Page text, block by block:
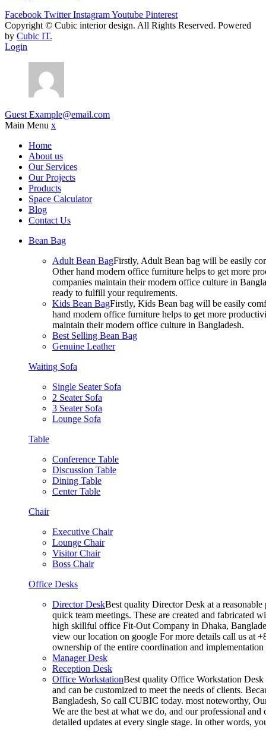
Facebook Twitter InstagramYoutube Pinterest
Copyright © Cubic interior design. All Rights Reserved. Powered
by Cubic IT.
Login
Guest Example@email.com
Main Menu x
Home
About us
Our Services
Our Projects
Products
Space Calculator
Blog
Contact Us
Bean Bag
Adult Bean BagFirstly, Adult Bean bag will be easily
Other hand modern office furniture helps to get more
companies maintain their modern office culture in
ready to fulfill your requirements.
Kids Bean BagFirstly, Kids Bean bag will be easily
hand modern office furniture helps to get more
maintain their modern office culture in Bangladesh.
Best Selling Bean Bag
Genuine Leather
Waiting Sofa
Single Seater Sofa
2 Seater Sofa
3 Seater Sofa
Lounge Sofa
Table
Conference Table
Discussion Table
Dining Table
Center Table
Chair
Executive Chair
Lounge Chair
Visitor Chair
Boss Chair
Office Desks
Director DeskBest quality Director Desk at a
quick team meetings. These are created and fabricated
high skillful office Fit-Out Company in Dhaka,
view our location on google For more details call us at
ownership of the entire coordination and
Manager Desk
Reception Desk
Office WorkstationBest quality Office Workstation Desk
and can be customized to meet the needs of clients.
Bangladesh, So call CUBIC today. most noteworthy,
We are the best at what we do, and our professional
detailed updates at every single stage. In other words,